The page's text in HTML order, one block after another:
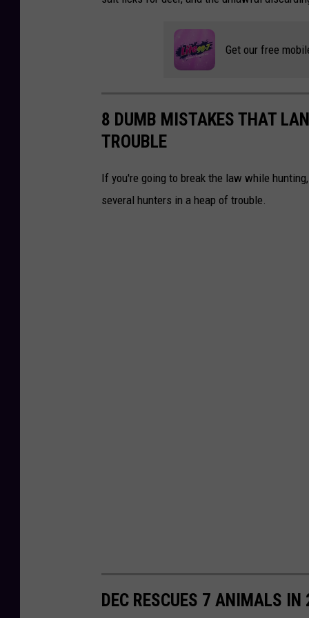
S
D
Get our free
8 DUMB MISTAKES THAT
TROUBLE
If you're going to break the law while
several hunters in a heap of trouble.
DEC RESCUES 7 ANIMALS IN